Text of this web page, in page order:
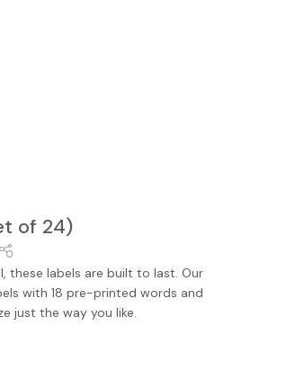
of 24)
these labels are built to last. Our
with 18 pre-printed words and
just the way you like.